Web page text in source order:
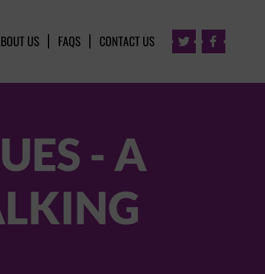
US FAQS CONTACT US  
- A